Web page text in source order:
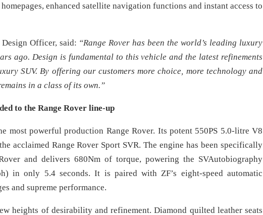
enhanced satellite navigation functions and instant access to
Officer, said: “Range Rover has been the world’s leading luxury
ago. Design is fundamental to this vehicle and the latest refinements
SUV. By offering our customers more choice, more technology and
in a class of its own.”
to the Range Rover line-up
most powerful production Range Rover. Its potent 550PS 5.0-litre V8
acclaimed Range Rover Sport SVR. The engine has been specifically
and delivers 680Nm of torque, powering the SVAutobiography
in only 5.4 seconds. It is paired with ZF’s eight-speed automatic
and supreme performance.
heights of desirability and refinement. Diamond quilted leather seats